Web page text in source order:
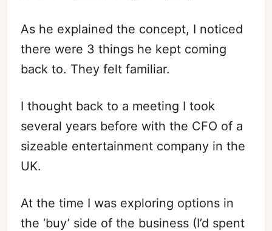
As he explained the concept, I noticed
there were 3 things he kept coming
back to. They felt familiar.
I thought back to a meeting I took
several years before with the CFO of a
sizeable entertainment company in the
UK.
At the time I was exploring options in
the ‘buy’ side of the business (I’d spent